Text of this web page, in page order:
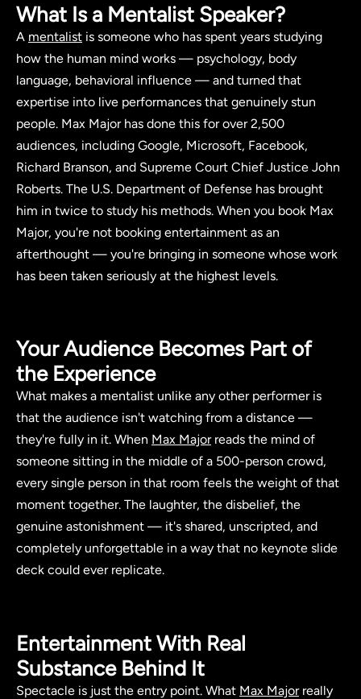
What Is a Mentalist Speaker?
A mentalist is someone who has spent years studying
how the human mind works — psychology, body
language, behavioral influence — and turned that
expertise into live performances that genuinely stun
people. Max Major has done this for over 2,500
audiences, including Google, Microsoft, Facebook,
Richard Branson, and Supreme Court Chief Justice John
Roberts. The U.S. Department of Defense has brought
him in twice to study his methods. When you book Max
Major, you're not booking entertainment as an
afterthought — you're bringing in someone whose work
has been taken seriously at the highest levels.
Your Audience Becomes Part of
the Experience
What makes a mentalist unlike any other performer is
that the audience isn't watching from a distance —
they're fully in it. When Max Majorreads the mind of
someone sitting in the middle of a 500-person crowd,
every single person in that room feels the weight of that
moment together. The laughter, the disbelief, the
genuine astonishment — it's shared, unscripted, and
completely unforgettable in a way that no keynote slide
deck could ever replicate.
Entertainment With Real
Substance Behind It
Spectacle is just the entry point. What Max Majorreally